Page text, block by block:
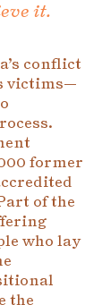
it.
conflict
victims—
former
of the
who lay
the